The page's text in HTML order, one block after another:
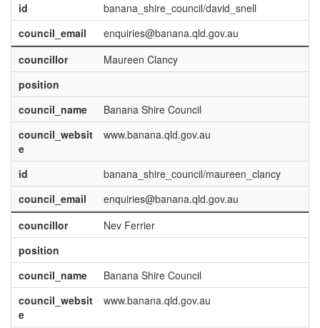
id
banana_shire_council/david_snell
council_email
enquiries@banana.qld.gov.au
councillor
Maureen Clancy
position
council_name
Banana Shire Council
council_websit
e
www.banana.qld.gov.au
id
banana_shire_council/maureen_clancy
council_email
enquiries@banana.qld.gov.au
councillor
Nev Ferrier
position
council_name
Banana Shire Council
council_websit
e
www.banana.qld.gov.au